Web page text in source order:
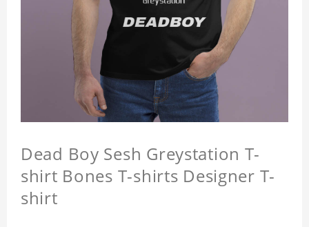
Dead Boy Sesh Greystation T-
shirt Bones T-shirts Designer T-
shirt